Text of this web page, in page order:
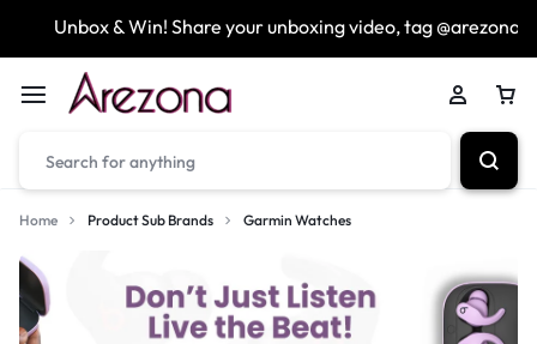
Unbox & Win! Share your unboxing video, tag
Home Product Sub Brands Garmin Watches